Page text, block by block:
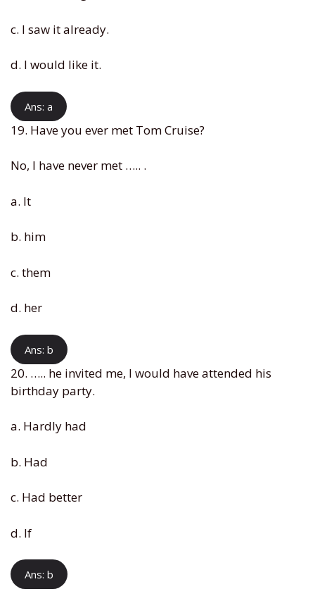
c. I saw it already.
d. I would like it.
Ans: a
19. Have you ever met Tom Cruise?
No, I have never met ….. .
a. It
b. him
c. them
d. her
Ans: b
20. ….. he invited me, I would have attended his
birthday party.
a. Hardly had
b. Had
c. Had better
d. If
Ans: b